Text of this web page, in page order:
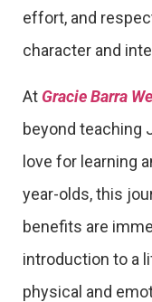
effort, and
character and
At Gracie Barra
beyond teaching
love for learning
year-olds, this
benefits are
introduction to a
physical and